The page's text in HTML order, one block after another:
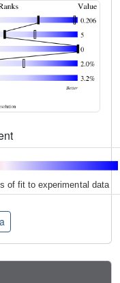
of fit to experimental data